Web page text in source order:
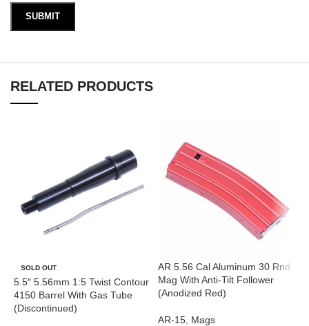
RELATED PRODUCTS
SOLD OUT
5.5″ 5.56mm 1:5 Twist Contour
4150 Barrel With Gas Tube
(Discontinued)
AR 5.56 Cal Aluminum 30 Rnd
Mag With Anti-Tilt Follower
(Anodized Red)
AR-15 Mags